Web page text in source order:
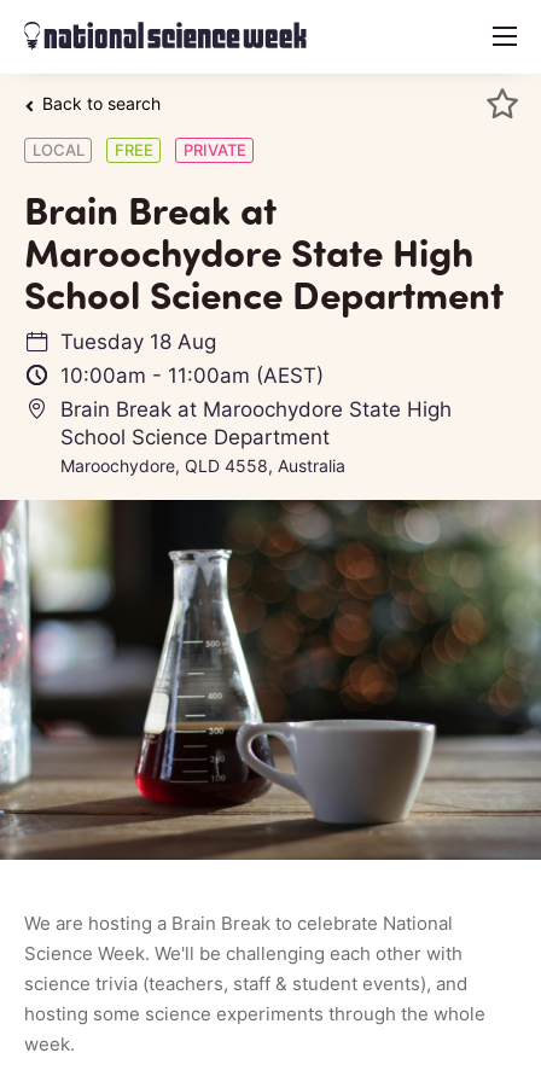
menu
Back to search
LOCAL FREE PRIVATE
Brain Break at
Maroochydore State High
School Science Department
Tuesday 18 Aug
10:00am - 11:00am (AEST)
Brain Break at Maroochydore State High
School Science Department
Maroochydore, QLD 4558, Australia
We are hosting a Brain Break to celebrate National
Science Week. We'll be challenging each other with
science trivia (teachers, staff & student events), and
hosting some science experiments through the whole
week.